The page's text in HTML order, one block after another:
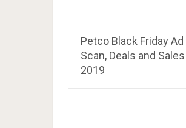
Petco Black Friday Ad
Scan, Deals and Sales
2019